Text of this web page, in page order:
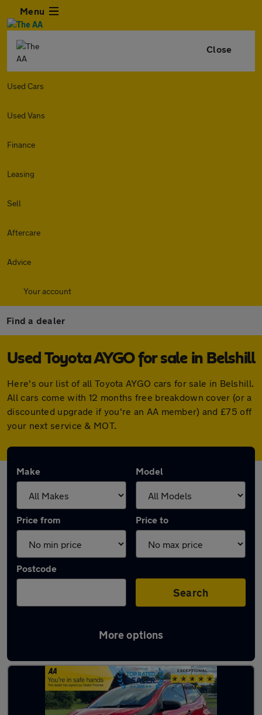
Menu
Close
Used Cars
Used Vans
Finance
Leasing
Sell
Aftercare
Advice
Your account
Find a dealer
Used Toyota AYGO for sale in Belshill
Here's our list of all Toyota AYGO cars for sale in Belshill.
All cars come with 12 months free breakdown cover (or a
discounted upgrade if you're an AA member) and £75 off
your next service & MOT.
Make Model
Price from Price to
Postcode
Search
More options
Latest used Toyota AYGO in Belshill